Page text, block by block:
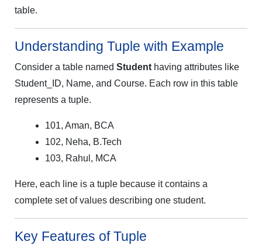
table.
Understanding Tuple with Example
Consider a table named Student having attributes like
Student_ID, Name, and Course. Each row in this table
represents a tuple.
101, Aman, BCA
102, Neha, B.Tech
103, Rahul, MCA
Here, each line is a tuple because it contains a
complete set of values describing one student.
Key Features of Tuple